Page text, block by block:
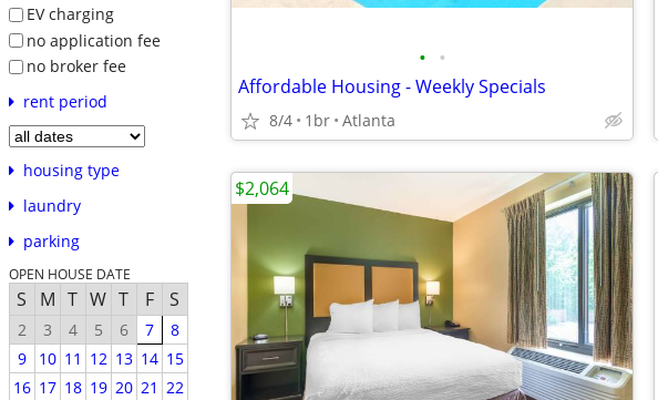
EV charging
no application fee
no broker fee
rent period
housing type
laundry
parking
OPEN HOUSE DATE
S M T W T F S
2 3 4 5 6 7
8
9
10 11 12 13 14 15
16 17 18 19 20 21 22
• •
Affordable Housing - Weekly Specials
8/4 1br Atlanta
$2,064